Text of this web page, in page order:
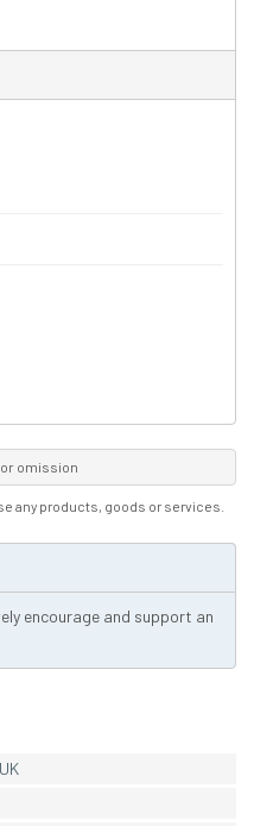
omission
any products, goods or services.
encourage and support an